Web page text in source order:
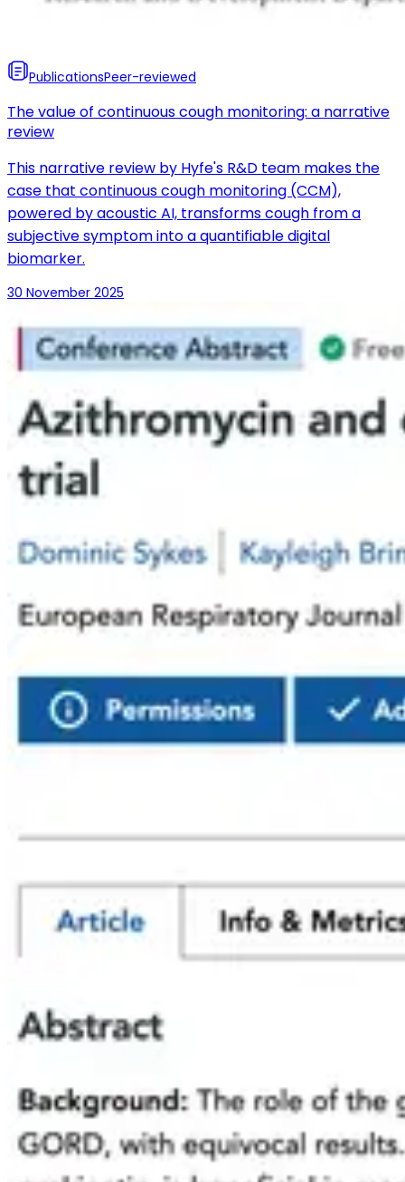
PublicationsPeer-reviewed
The value of continuous cough monitoring: a narrative
review
This narrative review by Hyfe's R&D team makes the
case that continuous cough monitoring (CCM),
powered by acoustic AI, transforms cough from a
subjective symptom into a quantifiable digital
biomarker.
30 November 2025